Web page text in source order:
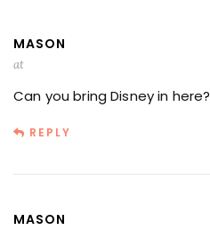
MASON
at
Can you bring Disney in here?
REPLY
MASON